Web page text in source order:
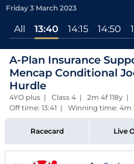
Friday 3 March 2023
All 13:40 14:15 14:50
A-Plan Insurance
Mencap Conditional
Hurdle
4YO plus | Class 4 | 2m 4f 118y
Off time: 13:41 | Winning time: 4m
Racecard Live